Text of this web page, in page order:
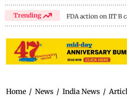
Trending FDA action on IIT B
Home / News / India News /